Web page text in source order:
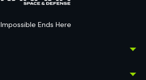
Impossible Ends Here